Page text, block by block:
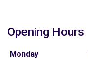
Opening Hours
Monday